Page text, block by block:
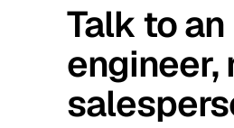
Talk to an
engineer,